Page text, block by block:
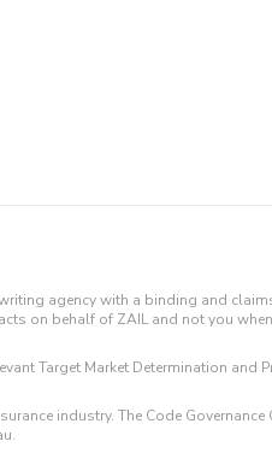
agency with a binding and
on behalf of ZAIL and not you
Target Market Determination and
industry. The Code